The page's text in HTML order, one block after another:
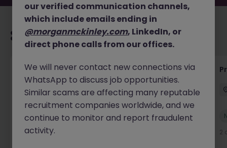
Recommended jobs for you
IT Production Manager
Ireland Permanent Competitive
New
2 days ago
View
2
our verified communication channels,
which include emails ending in
@morganmckinley.com, LinkedIn, or
direct phone calls from our offices.
We will never contact new connections via
WhatsApp to discuss job opportunities.
Similar scams are affecting many reputable
recruitment companies worldwide, and we
continue to monitor and report fraudulent
activity.